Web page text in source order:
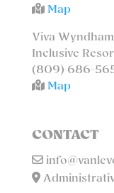
Map
Viva
Inclusive
(809) 686-
Map
CONTACT